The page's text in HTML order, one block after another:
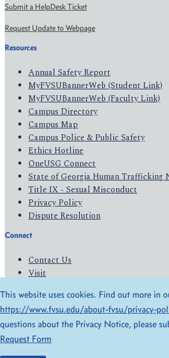
Submit a HelpDesk Ticket
Request Update to Webpage
Resources
Annual Safety Report
MyFVSUBannerWeb (Student Link)
MyFVSUBannerWeb (Faculty Link)
Campus Directory
Campus Map
Campus Police & Public Safety
Ethics Hotline
OneUSG Connect
State of Georgia Human Trafficking
Title IX - Sexual Misconduct
Privacy Policy
Dispute Resolution
Connect
Contact Us
Visit
Give
© 2026 All Rights Reserved
Privacy Policy
Accessibility
This website uses cookies. Find out more in
https://www.fvsu.edu/about-fvsu/privacy-
questions about the Privacy Notice, please
Request Form